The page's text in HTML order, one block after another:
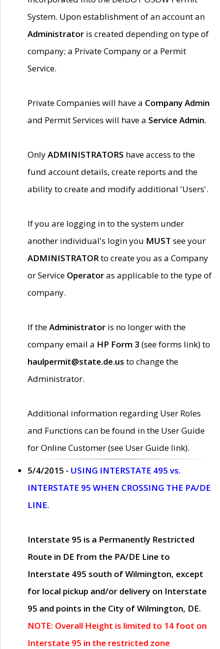
System. Upon establishment of an account an
Administrator is created depending on type of
company; a Private Company or a Permit
Service.
Private Companies will have a Company Admin
and Permit Services will have a Service Admin.
OnlyADMINISTRATORS have access to the
fund account details, create reports and the
ability to create and modify additional 'Users'.
If you are logging in to the system under
another individual's login you MUST see your
ADMINISTRATORto create you as a Company
or Service Operatoras applicable to the type of
company.
If theAdministrator is no longer with the
company email a HP Form 3 (see forms link) to
haulpermit@state.de.us to change the
Administrator.
Additional information regarding User Roles
and Functions can be found in the User Guide
for Online Customer (see User Guide link).
5/4/2015 - USING INTERSTATE 495 vs.
INTERSTATE 95 WHEN CROSSING THE PA/DE
LINE.
Interstate 95 is a Permanently Restricted
Route in DE from the PA/DE Line to
Interstate 495 south of Wilmington, except
for local pickup and/or delivery on Interstate
95 and points in the City of Wilmington, DE.
NOTE: Overall Height is limited to 14 foot on
Interstate 95 in the restricted zone